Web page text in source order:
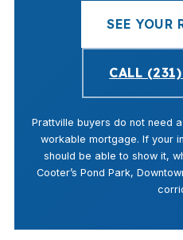
SEE YOUR
CALL
Prattville buyers do not need
workable mortgage. If your
should be able to show it,
Cooter’s Pond Park,